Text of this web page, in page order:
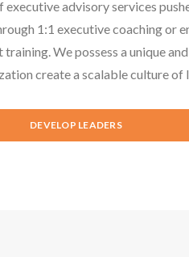
advisory services
1:1 executive coaching or
We possess a unique
create a scalable culture of
DEVELOP LEADERS